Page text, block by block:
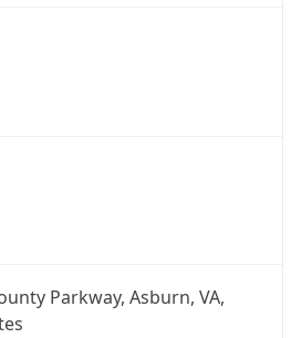
Parkway, Asburn, VA,